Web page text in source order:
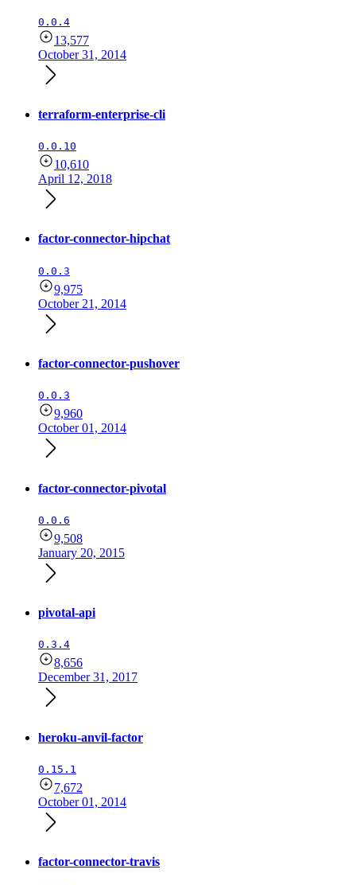
0.0.4
13,577
October 31, 2014
terraform-enterprise-cli
0.0.10
10,610
April 12, 2018
factor-connector-hipchat
0.0.3
9,975
October 21, 2014
factor-connector-pushover
0.0.3
9,960
October 01, 2014
factor-connector-pivotal
0.0.6
9,508
January 20, 2015
pivotal-api
0.3.4
8,656
December 31, 2017
heroku-anvil-factor
0.15.1
7,672
October 01, 2014
factor-connector-travis